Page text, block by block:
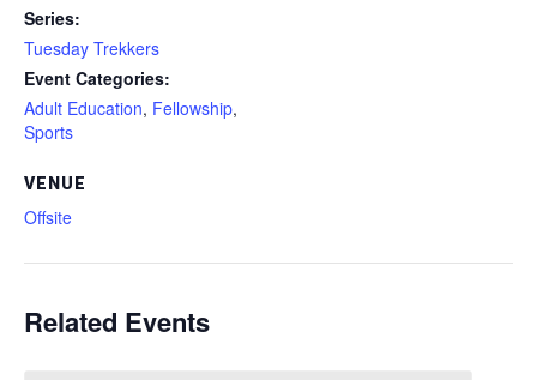
Series:
Tuesday Trekkers
Event Categories:
Adult Education, Fellowship,
Sports
VENUE
Offsite
Related Events